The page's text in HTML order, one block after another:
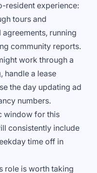
resident experience:
tours and
running
community reports.
work through a
handle a lease
the day updating ad
numbers.
window for this
consistently include
time off in
role is worth taking